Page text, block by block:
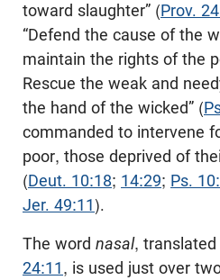
toward slaughter” (Prov.
“Defend the cause of the
maintain the rights of the
Rescue the weak and
the hand of the wicked” (
commanded to intervene
poor, those deprived of
(Deut. 10:18; 14:29; Ps.
Jer. 49:11).
The word nasal, translated
24:11, is used just over